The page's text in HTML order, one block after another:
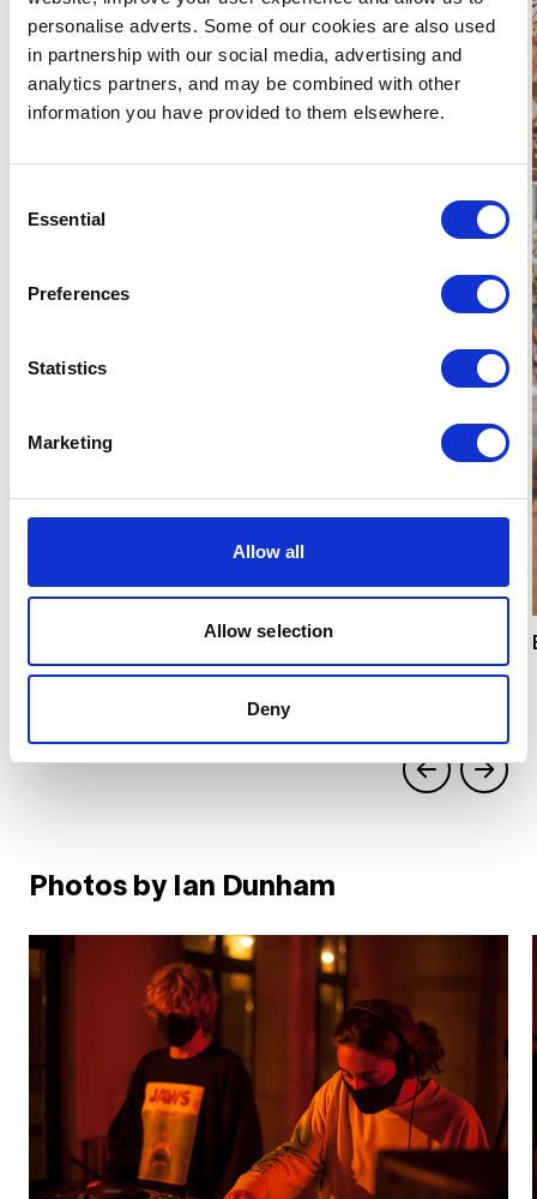
personalise adverts. Some of our cookies are also used
in partnership with our social media, advertising and
analytics partners, and may be combined with other
information you have provided to them elsewhere.
Selection
Essential
Preferences
Statistics
Marketing
Allow all
Allow selection
Deny
Photos by Ian Dunham